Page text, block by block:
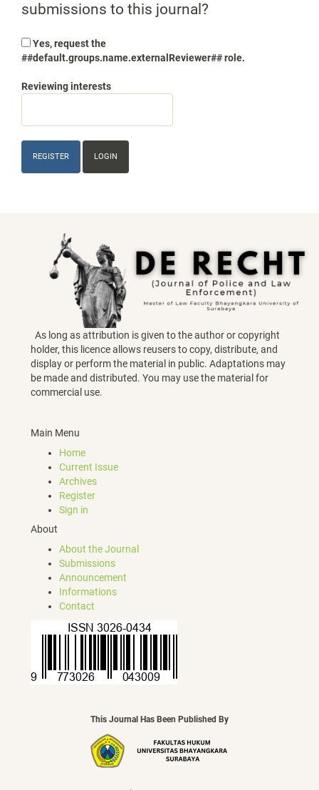
submissions to this journal?
##default.groups.name.externalReviewer## role.
Reviewing interests
REGISTER LOGIN
As long as attribution is given to the author or copyright
holder, this licence allows reusers to copy, distribute, and
display or perform the material in public. Adaptations may
be made and distributed. You may use the material for
commercial use.
Main Menu
Home
Current Issue
Archives
Register
Sign in
About
About the Journal
Submissions
Announcement
Informations
Contact
This Journal Has Been Published By